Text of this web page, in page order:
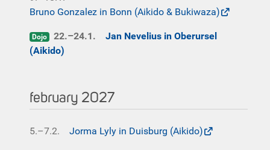
Bruno Gonzalez in Bonn (Aikido & Bukiwaza)
Dojo 22.–24.1. Jan Nevelius in Oberursel
(Aikido)
february 2027
5.–7.2. Jorma Lyly in Duisburg (Aikido)